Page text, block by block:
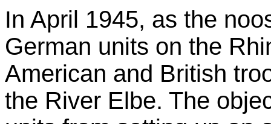
In April 1945, as the
German units on the
American and British
the River Elbe. The